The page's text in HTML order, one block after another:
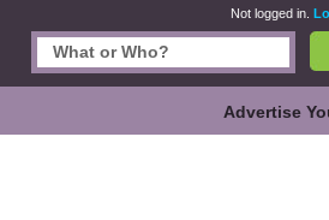
Not logged in.
Advertise